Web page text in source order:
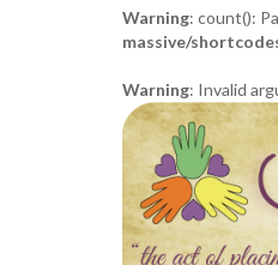
Warning: count():
massive/
Warning: Invalid